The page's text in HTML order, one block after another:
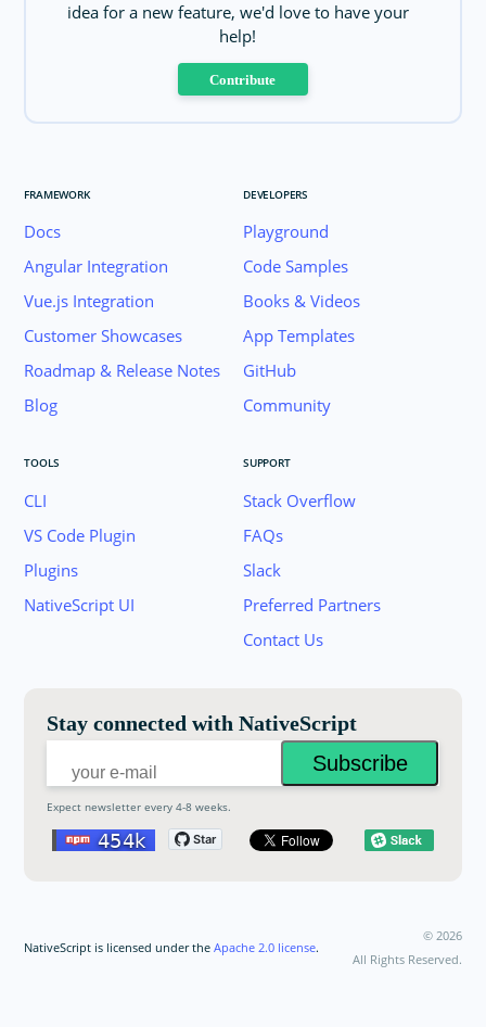
idea for a new feature, we'd love to have your
help!
Contribute
FRAMEWORK
Docs
Angular Integration
Vue.js Integration
Customer Showcases
Roadmap & Release Notes
Blog
DEVELOPERS
Playground
Code Samples
Books & Videos
App Templates
GitHub
Community
TOOLS
CLI
VS Code Plugin
Plugins
NativeScript UI
SUPPORT
Stack Overflow
FAQs
Slack
Preferred Partners
Contact Us
Stay connected with NativeScript
Expect newsletter every 4-8 weeks.
Join the NativeScript Community on Slack.
NativeScript is licensed under theApache 2.0 license.
© 2026
All Rights Reserved.